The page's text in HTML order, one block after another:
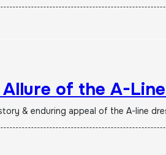
of the A-
& enduring appeal of the A-line